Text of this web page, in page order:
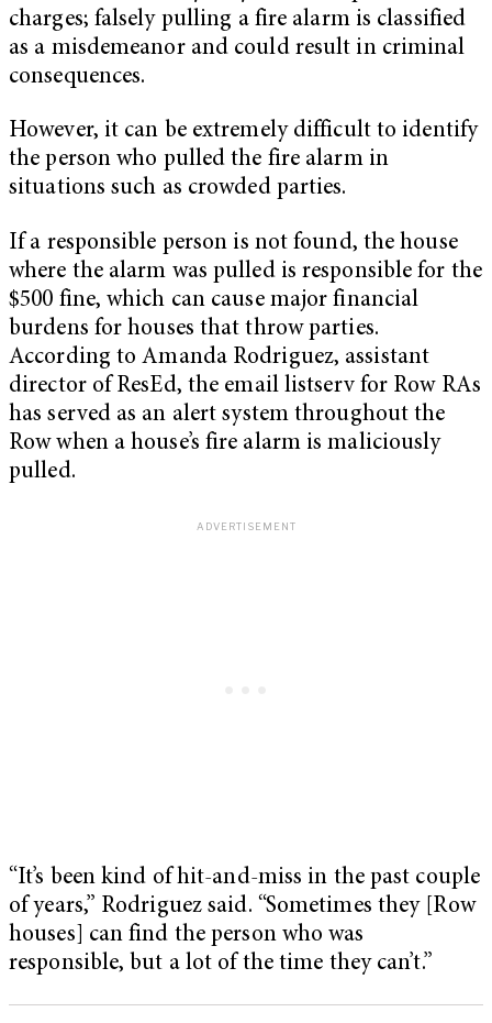
charges; falsely pulling a fire alarm is classified
as a misdemeanor and could result in criminal
consequences.
However, it can be extremely difficult to identify
the person who pulled the fire alarm in
situations such as crowded parties.
If a responsible person is not found, the house
where the alarm was pulled is responsible for the
$500 fine, which can cause major financial
burdens for houses that throw parties.
According to Amanda Rodriguez, assistant
director of ResEd, the email listserv for Row RAs
has served as an alert system throughout the
Row when a house’s fire alarm is maliciously
pulled.
“It’s been kind of hit-and-miss in the past couple
of years,” Rodriguez said. “Sometimes they [Row
houses] can find the person who was
responsible, but a lot of the time they can’t.”